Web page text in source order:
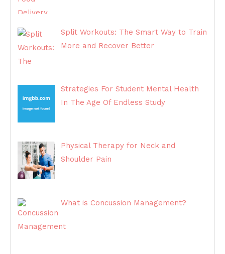
Split Workouts: The Smart Way to Train
More and Recover Better
Strategies For Student Mental Health
In The Age Of Endless Study
Physical Therapy for Neck and
Shoulder Pain
What is Concussion Management?